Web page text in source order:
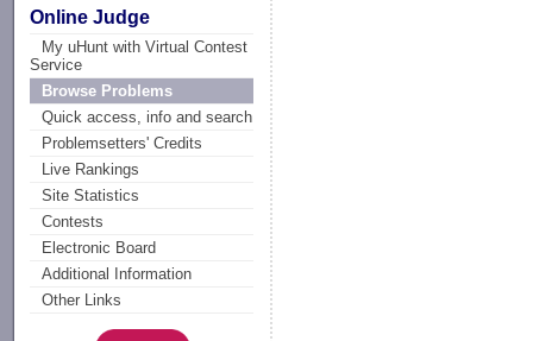
Online Judge
My uHunt with Virtual Contest
Service
Browse Problems
Quick access, info and search
Problemsetters' Credits
Live Rankings
Site Statistics
Contests
Electronic Board
Additional Information
Other Links